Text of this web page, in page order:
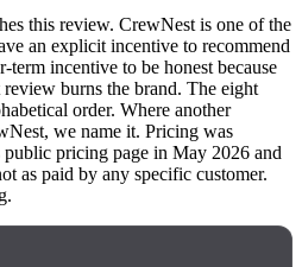
this review. CrewNest is one of the
an explicit incentive to recommend
incentive to be honest because
burns the brand. The eight
order. Where another
we name it. Pricing was
pricing page in May 2026 and
as paid by any specific customer.